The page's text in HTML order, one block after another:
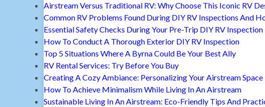
Airstream Versus Traditional RV: Why Choose This Iconic RV
Common RV Problems Found During DIY RV Inspections And
Essential Safety Checks During Your Pre-Trip DIY RV Inspection
How To Conduct A Thorough Exterior DIY RV Inspection
Top 5 Situations Where A Byrna Could Be Your Best Ally
RV Rental Services: Try Before You Buy
Creating A Cozy Ambiance: Personalizing Your Airstream Space
How To Achieve Minimalism While Living In An Airstream
Sustainable Living In An Airstream: Eco-Friendly Tips And